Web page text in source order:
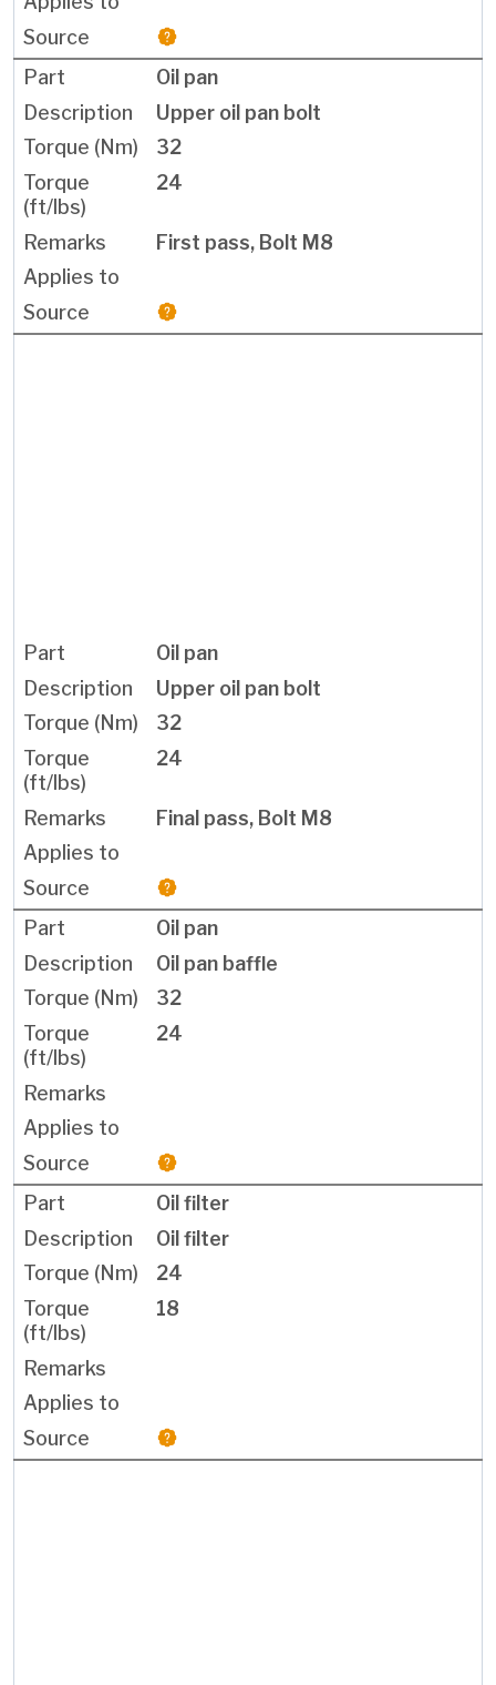
Oil pan
Upper oil pan bolt
32
24
First pass, Bolt M8
Oil pan
Upper oil pan bolt
32
24
Final pass, Bolt M8
Oil pan
Oil pan baffle
32
24
Oil filter
Oil filter
24
18